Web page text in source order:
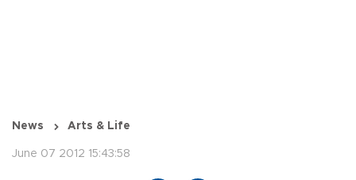
News Arts & Life
June 07 2012 15:43:58